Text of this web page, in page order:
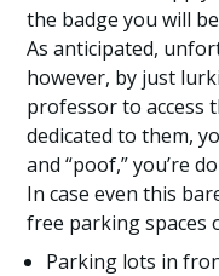
the badge you will
As anticipated,
however, by just
professor to access
dedicated to them,
and “poof,” you’re
In case even this
free parking spaces
Parking lots in